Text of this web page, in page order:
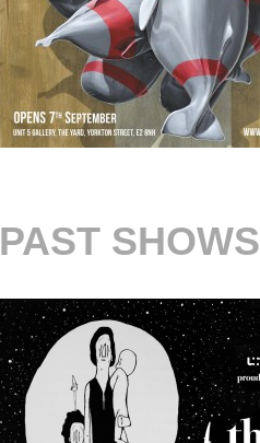
PAST SHOWS